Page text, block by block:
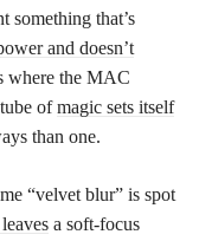
something that’s
and doesn’t
where the MAC
ofmagic sets itself
than one.
“velvet blur” is spot
a soft-focus